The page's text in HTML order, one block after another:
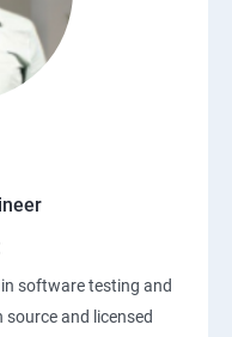
software testing and
and licensed